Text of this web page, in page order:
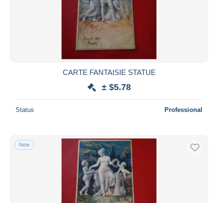
Submit
CARTE FANTAISIE STATUE
± $5.78
Status Professional
New